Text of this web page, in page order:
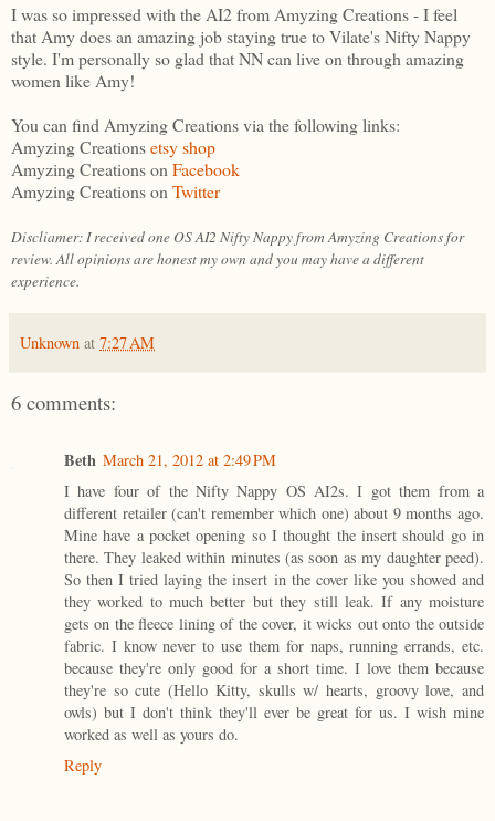
I was so impressed with the AI2 from Amyzing Creations - I feel
that Amy does an amazing job staying true to Vilate's Nifty Nappy
style. I'm personally so glad that NN can live on through amazing
women like Amy!
You can find Amyzing Creations via the following links:
Amyzing Creationsetsy shop
Amyzing Creations on Facebook
Amyzing Creations on Twitter
Discliamer: I received one OS AI2 Nifty Nappy from Amyzing Creations for
review. All opinions are honest my own and you may have a different
experience.
Unknown at 7:27 AM
6 comments:
Beth March 21, 2012 at 2:49 PM
I have four of the Nifty Nappy OS AI2s. I got them from a
different retailer (can't remember which one) about 9 months ago.
Mine have a pocket opening so I thought the insert should go in
there. They leaked within minutes (as soon as my daughter peed).
So then I tried laying the insert in the cover like you showed and
they worked to much better but they still leak. If any moisture
gets on the fleece lining of the cover, it wicks out onto the outside
fabric. I know never to use them for naps, running errands, etc.
because they're only good for a short time. I love them because
they're so cute (Hello Kitty, skulls w/ hearts, groovy love, and
owls) but I don't think they'll ever be great for us. I wish mine
worked as well as yours do.
Reply